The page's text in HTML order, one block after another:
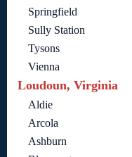
Springfield
Sully Station
Tysons
Vienna
Loudoun, Virginia
Aldie
Arcola
Ashburn